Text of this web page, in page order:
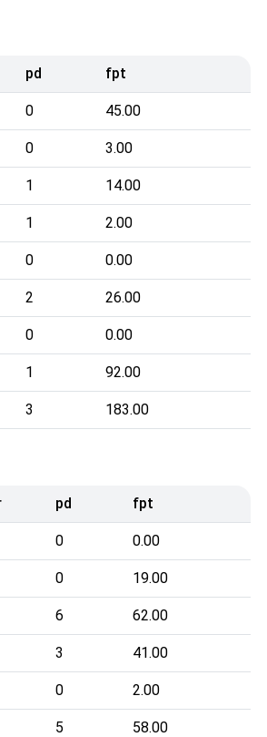
pd fpt
0 45.00
0 3.00
1 14.00
1 2.00
0 0.00
2 26.00
0 0.00
1 92.00
3 183.00
pd fpt
0 0.00
0 19.00
6 62.00
3 41.00
0 2.00
5 58.00